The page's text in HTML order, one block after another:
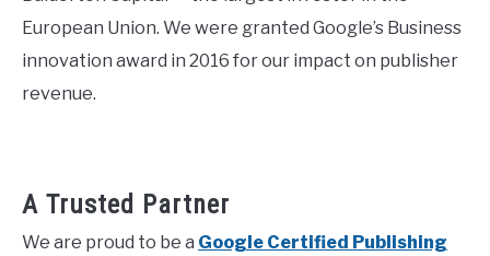
European Union. We were granted Google’s Business
innovation award in 2016 for our impact on publisher
revenue.
A Trusted Partner
We are proud to be a Google Certified Publishing